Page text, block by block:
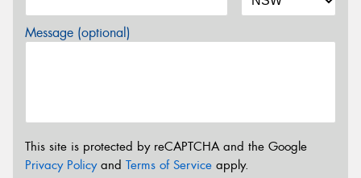
Message (optional)
This site is protected by reCAPTCHA and the Google
Privacy Policyand Terms of Service apply.